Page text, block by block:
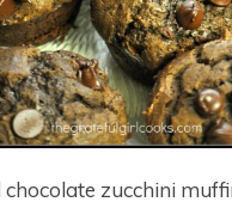
chocolate zucchini